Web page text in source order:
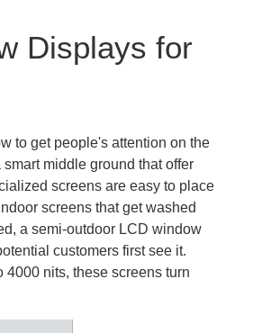
Displays for
to get people's attention on the
smart middle ground that offer
screens are easy to place
screens that get washed
a semi-outdoor LCD window
customers first see it.
nits, these screens turn